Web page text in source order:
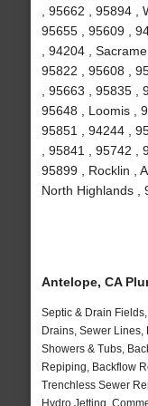
, 95662 , 95894 ,
95655 , 95609 ,
, 94204 ,
95822 , 95608 ,
, 95663 , 95835 ,
95648 , Loomis ,
95851 , 94244 ,
, 95841 , 95742 ,
95899 , Rocklin ,
North Highlands ,
Antelope, CA
Septic & Drain
Drains, Sewer
Showers & Tubs,
Repiping, Backflow
Trenchless Sewer
Hydro Jetting,